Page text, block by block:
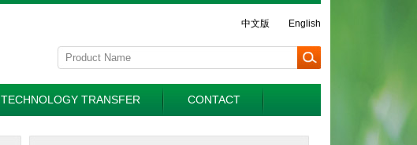
中文版 English
TECHNOLOGY TRANSFER CONTACT